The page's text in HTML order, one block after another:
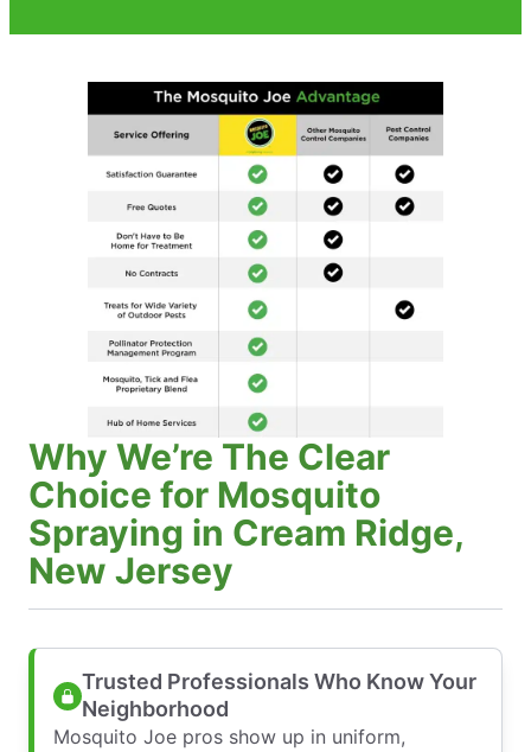
Why We’re The Clear
Choice for Mosquito
Spraying in Cream Ridge,
New Jersey
Trusted Professionals Who Know Your
Neighborhood
Mosquito Joe pros show up in uniform,